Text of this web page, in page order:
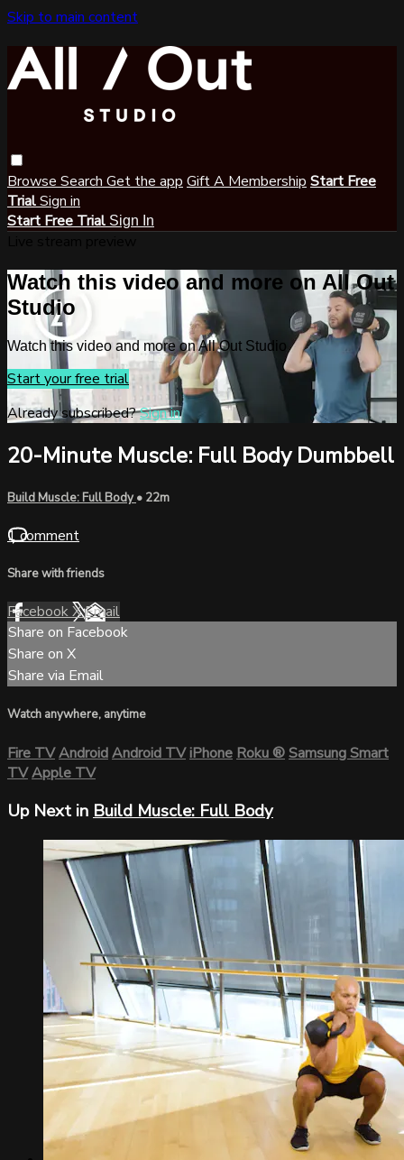
Skip to main content
Browse Search Get the app Gift A Membership Start Free
TrialSign in
Start Free Trial Sign In
Watch this video and more on All Out
Studio
Watch this video and more on All Out Studio
Start your free trial
Already subscribed?Sign in
20-Minute Muscle: Full Body Dumbbell
Build Muscle: Full Body• 22m
1 comment
Share with friends
FacebookXEmail
Share on Facebook
Share on X
Share via Email
Watch anywhere, anytime
Fire TVAndroidAndroid TViPhone Roku ®Samsung Smart
TVApple TV
Up Next inBuild Muscle: Full Body